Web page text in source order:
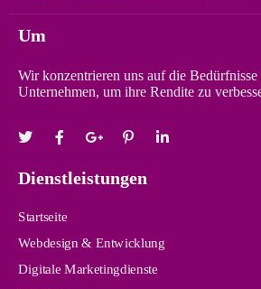
Um
Wir konzentrieren uns auf die
Unternehmen, um ihre Rendite zu
Dienstleistungen
Startseite
Webdesign & Entwicklung
Digitale Marketingdienste